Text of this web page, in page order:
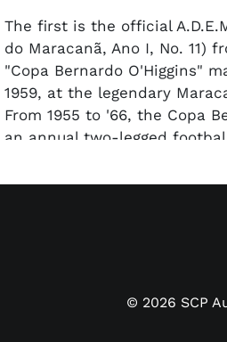
The first is the official
do Maracanã, Ano I, No. 11)
"Copa Bernardo O'Higgins"
1959, at the legendary
From 1955 to '66, the Copa
an annual two-legged
ritual tournaments in that
Santiago, was a 1-0 win by
© 2026 SCP